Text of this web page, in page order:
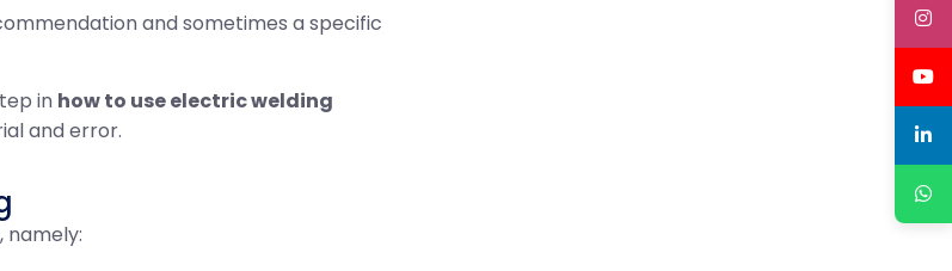
and sometimes a specific
in how to use electric welding
and error.
namely: